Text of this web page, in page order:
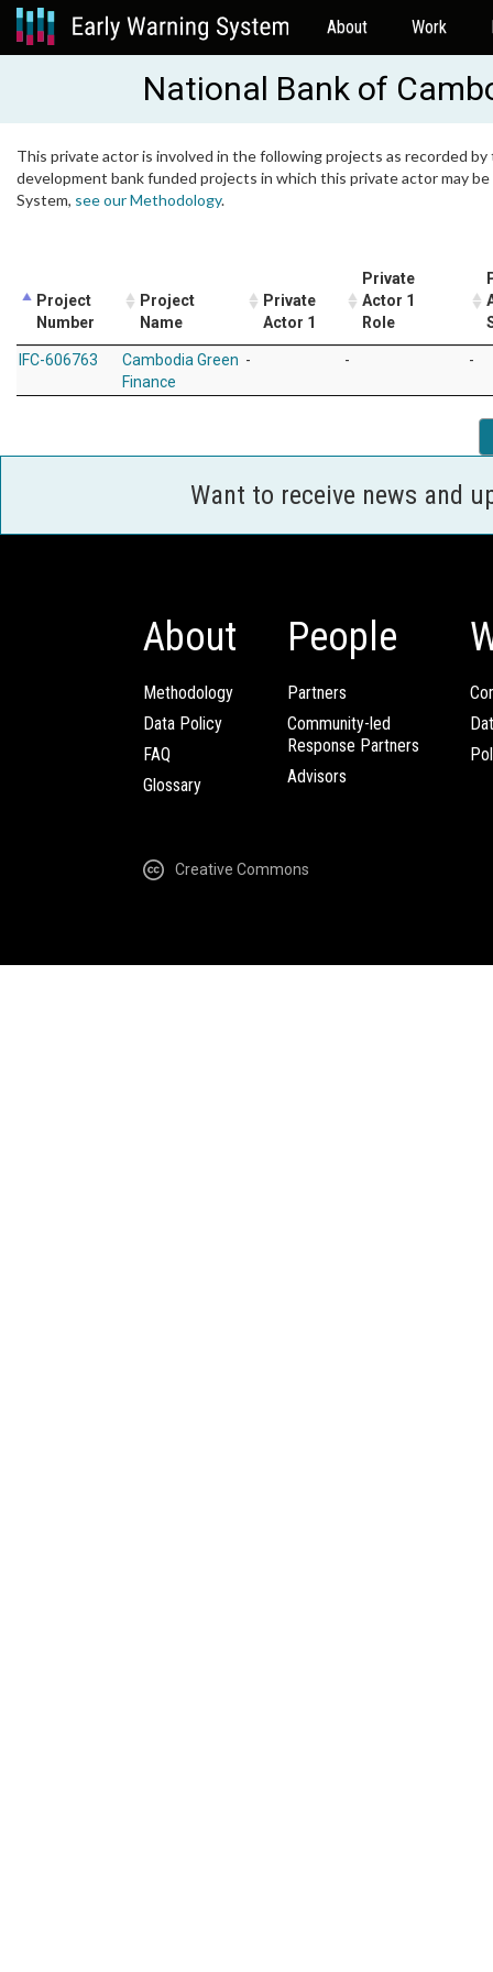
About Work
National Bank of
This private actor is involved in the following projects as recorded
development bank funded projects in which this private actor may
System, see our Methodology.
Project
Number
Project
Name
Private
Actor 1
Private
Actor 1
Role
IFC-606763
Cambodia Green
Finance
- - -
Want to receive news and
About
Methodology
Data Policy
FAQ
Glossary
People
Partners
Community-led
Response Partners
Advisors
Creative Commons